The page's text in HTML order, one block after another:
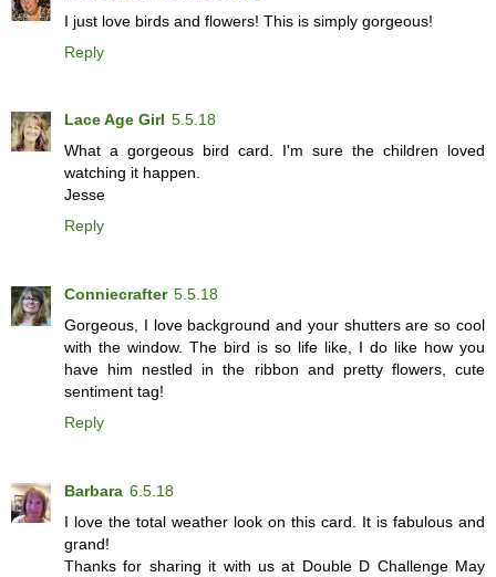
I just love birds and flowers! This is simply gorgeous!
Reply
Lace Age Girl 5.5.18
What a gorgeous bird card. I'm sure the children loved
watching it happen.
Jesse
Reply
Conniecrafter 5.5.18
Gorgeous, I love background and your shutters are so cool
with the window. The bird is so life like, I do like how you
have him nestled in the ribbon and pretty flowers, cute
sentiment tag!
Reply
Barbara 6.5.18
I love the total weather look on this card. It is fabulous and
grand!
Thanks for sharing it with us at Double D Challenge May